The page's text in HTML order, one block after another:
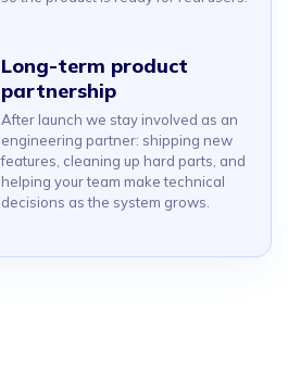
Long-term product
partnership
After launch we stay involved as an
engineering partner: shipping new
features, cleaning up hard parts, and
helping your team make technical
decisions as the system grows.